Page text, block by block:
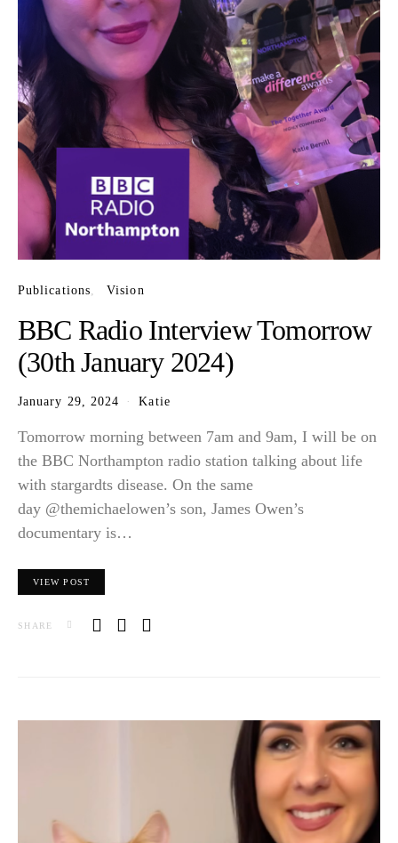
Publications Vision
BBC Radio Interview Tomorrow
(30th January 2024)
January 29, 2024 Katie
Tomorrow morning between 7am and 9am, I will be on
the BBC Northampton radio station talking about life
with stargardts disease. On the same
day @themichaelowen’s son, James Owen’s
documentary is…
VIEW POST
SHARE